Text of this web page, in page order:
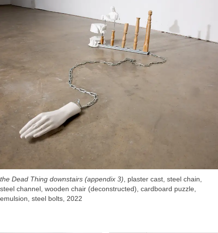
the Dead Thing downstairs (appendix 3) , plaster cast, steel chain,
steel channel, wooden chair (deconstructed), cardboard puzzle,
emulsion, steel bolts, 2022